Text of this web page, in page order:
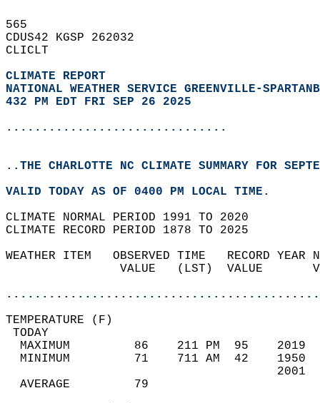
565
CDUS42 KGSP 262032
CLICLT
CLIMATE REPORT
NATIONAL WEATHER SERVICE GREENVILLE-
432 PM EDT FRI SEP 26 2025
...............................
..THE CHARLOTTE NC CLIMATE SUMMARY FOR
VALID TODAY AS OF 0400 PM LOCAL TIME.
CLIMATE NORMAL PERIOD 1991 TO 2020
CLIMATE RECORD PERIOD 1878 TO 2025
WEATHER ITEM   OBSERVED TIME   RECORD
VALUE   (LST)  VALUE
MAXIMUM         86    211 PM  95
MINIMUM         71    711 AM  42
AVERAGE         79